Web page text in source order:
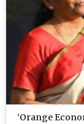
‘Orange